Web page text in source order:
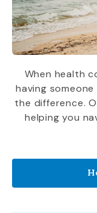
When health
having
the difference.
helping you